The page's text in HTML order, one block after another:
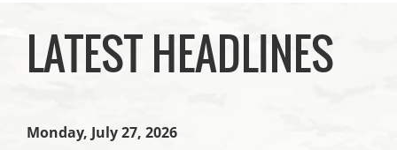
LATEST HEADLINES
Monday, July 27, 2026